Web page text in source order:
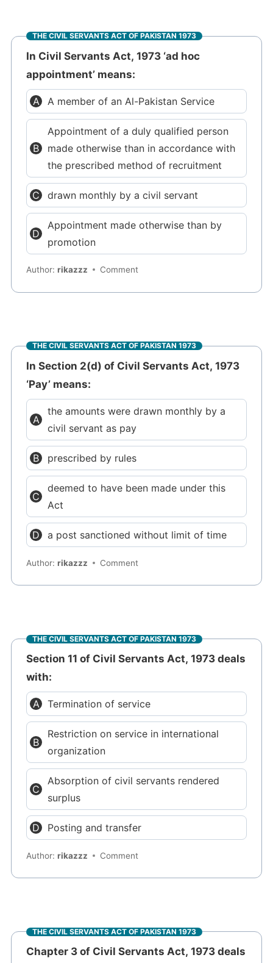
THE CIVIL SERVANTS ACT OF PAKISTAN 1973
In Civil Servants Act, 1973 ‘ad hoc
appointment’ means:
A member of an Al-Pakistan Service
Appointment of a duly qualified person
made otherwise than in accordance with
the prescribed method of recruitment
drawn monthly by a civil servant
Appointment made otherwise than by
promotion
Author:rikazzz Comment
THE CIVIL SERVANTS ACT OF PAKISTAN 1973
In Section 2(d) of Civil Servants Act, 1973
‘Pay’ means:
the amounts were drawn monthly by a
civil servant as pay
prescribed by rules
deemed to have been made under this
Act
a post sanctioned without limit of time
Author:rikazzz Comment
THE CIVIL SERVANTS ACT OF PAKISTAN 1973
Section 11 of Civil Servants Act, 1973 deals
with:
Termination of service
Restriction on service in international
organization
Absorption of civil servants rendered
surplus
Posting and transfer
Author:rikazzz Comment
THE CIVIL SERVANTS ACT OF PAKISTAN 1973
Chapter 3 of Civil Servants Act, 1973 deals